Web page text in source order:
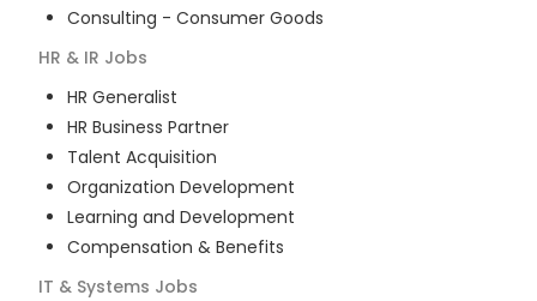
Consulting - Consumer Goods
HR & IR Jobs
HR Generalist
HR Business Partner
Talent Acquisition
Organization Development
Learning and Development
Compensation & Benefits
IT & Systems Jobs